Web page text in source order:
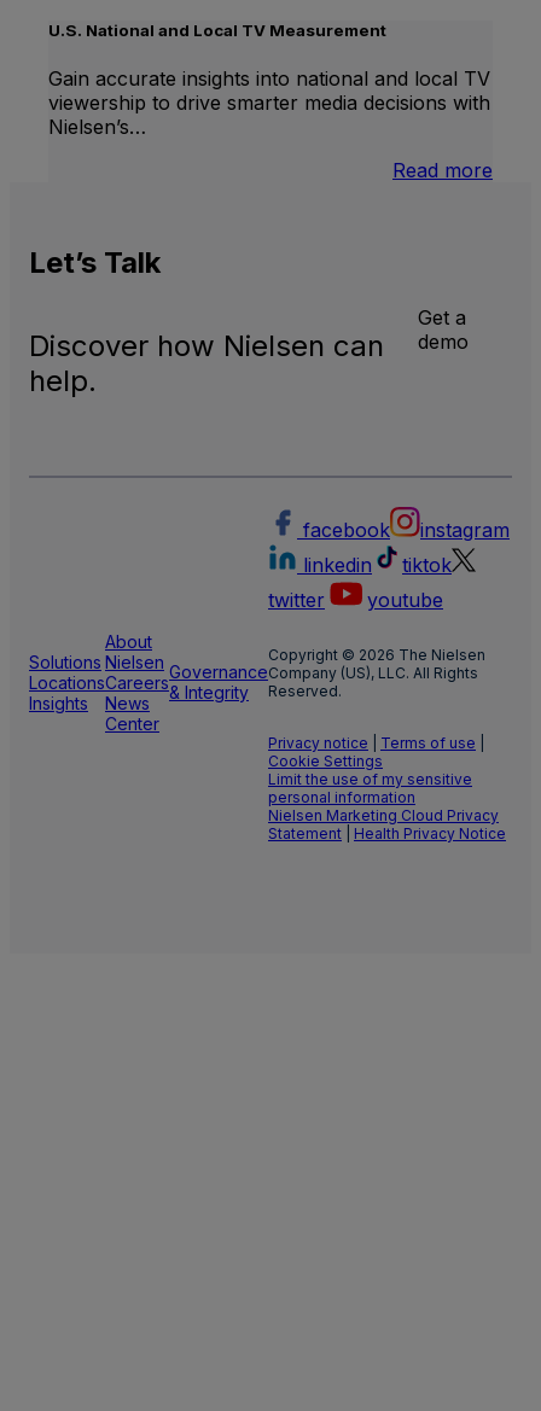
U.S. National and Local TV Measurement
Gain accurate insights into national and local TV
viewership to drive smarter media decisions with
Nielsen’s…
Read more
Let’s Talk
Discover how Nielsen can
help.
Get a
demo
Solutions
Locations
Insights
About
Nielsen
Careers
News
Center
Governance
& Integrity
facebook
instagram
linkedin
tiktok
twitter
youtube
Copyright © 2026 The Nielsen
Company (US), LLC. All Rights
Reserved.
Privacy notice Terms of use
Cookie Settings
Limit the use of my sensitive
personal information
Nielsen Marketing Cloud Privacy
Statement
Health Privacy Notice